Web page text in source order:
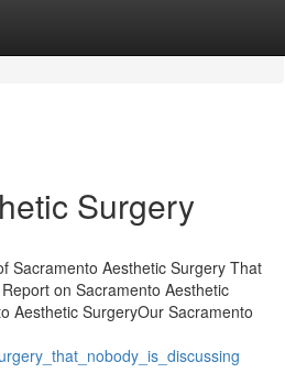
Surgery
Sacramento Aesthetic Surgery That
on Sacramento Aesthetic
Aesthetic SurgeryOur Sacramento